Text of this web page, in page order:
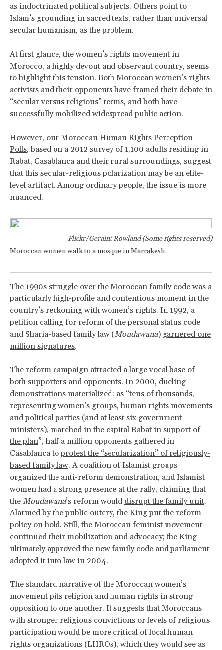
as indoctrinated political subjects. Others point to
Islam’s grounding in sacred texts, rather than universal
secular humanism, as the problem.
At first glance, the women’s rights movement in
Morocco, a highly devout and observant country, seems
to highlight this tension. Both Moroccan women’s rights
activists and their opponents have framed their debate in
“secular versus religious” terms, and both have
successfully mobilized widespread public action.
However, our Moroccan Human Rights Perception
Polls, based on a 2012 survey of 1,100 adults residing in
Rabat, Casablanca and their rural surroundings, suggest
that this secular-religious polarization may be an elite-
level artifact. Among ordinary people, the issue is more
nuanced.
Flickr/Geraint Rowland (Some rights reserved)
Moroccan women walk to a mosque in Marrakesh.
The 1990s struggle over the Moroccan family code was a
particularly high-profile and contentious moment in the
country’s reckoning with women’s rights. In 1992, a
petition calling for reform of the personal status code
and Sharia-based family law (Moudawana) garnered one
million signatures.
The reform campaign attracted a large vocal base of
both supporters and opponents. In 2000, dueling
demonstrations materialized: as “tens of thousands,
representing women’s groups, human rights movements
and political parties (and at least six government
ministers), marched in the capital Rabat in support of
the plan”, half a million opponents gathered in
Casablanca toprotest the “secularization” of religiously-
based family law. A coalition of Islamist groups
organized the anti-reform demonstration, and Islamist
women had a strong presence at the rally, claiming that
the Moudawana’s reform would disrupt the family unit.
Alarmed by the public outcry, the King put the reform
policy on hold. Still, the Moroccan feminist movement
continued their mobilization and advocacy; the King
ultimately approved the new family code andparliament
adopted it into law in 2004.
The standard narrative of the Moroccan women’s
movement pits religion and human rights in strong
opposition to one another. It suggests that Moroccans
with stronger religious convictions or levels of religious
participation would be more critical of local human
rights organizations (LHROs), which they would see as